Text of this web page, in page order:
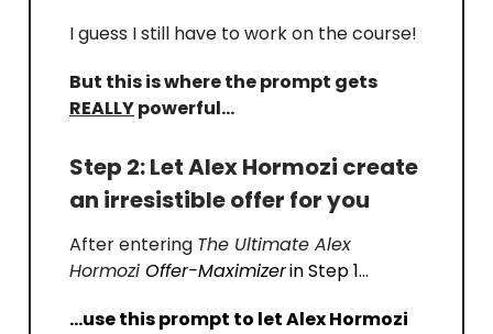
I guess I still have to work on the course!
But this is where the prompt gets
REALLYpowerful…
Step 2: Let Alex Hormozi create
an irresistible offer for you
After entering The Ultimate Alex
Hormozi Offer-Maximizerin Step 1…
…use this prompt to let Alex Hormozi